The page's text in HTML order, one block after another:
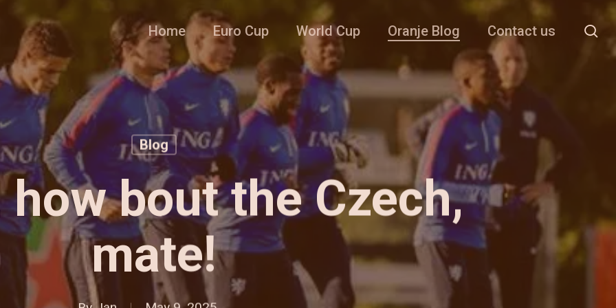
Home Euro Cup World Cup Oranje Blog Contact us
Blog
how bout the Czech,
mate!